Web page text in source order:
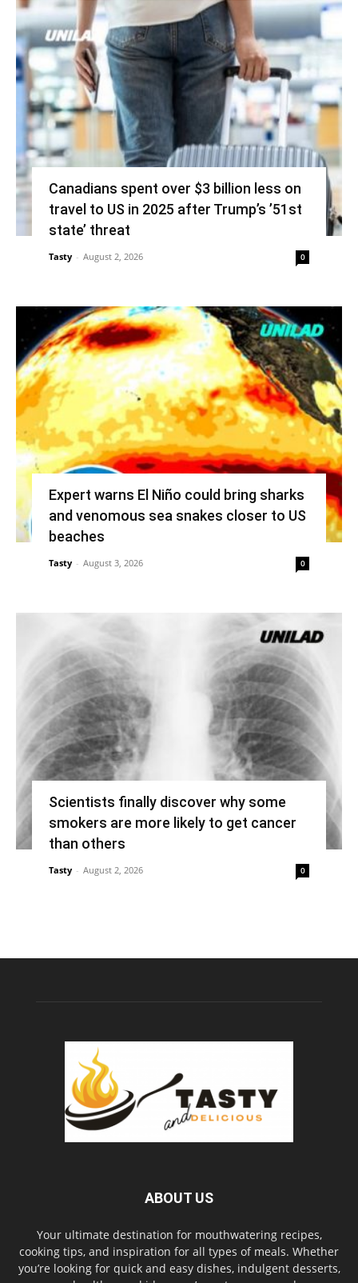
Canadians spent over $3 billion less on
travel to US in 2025 after Trump’s ’51st
state’ threat
Tasty - August 2, 2026 0
Expert warns El Niño could bring sharks
and venomous sea snakes closer to US
beaches
Tasty - August 3, 2026 0
Scientists finally discover why some
smokers are more likely to get cancer
than others
Tasty - August 2, 2026 0
ABOUT US
Your ultimate destination for mouthwatering recipes,
cooking tips, and inspiration for all types of meals. Whether
you’re looking for quick and easy dishes, indulgent desserts,